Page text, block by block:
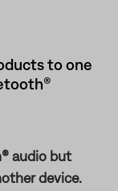
to one
audio but
device.